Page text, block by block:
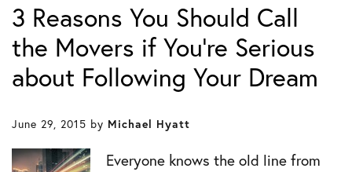
3 Reasons You Should Call
the Movers if You’re Serious
about Following Your Dream
June 29, 2015 by Michael Hyatt
Everyone knows the old line from